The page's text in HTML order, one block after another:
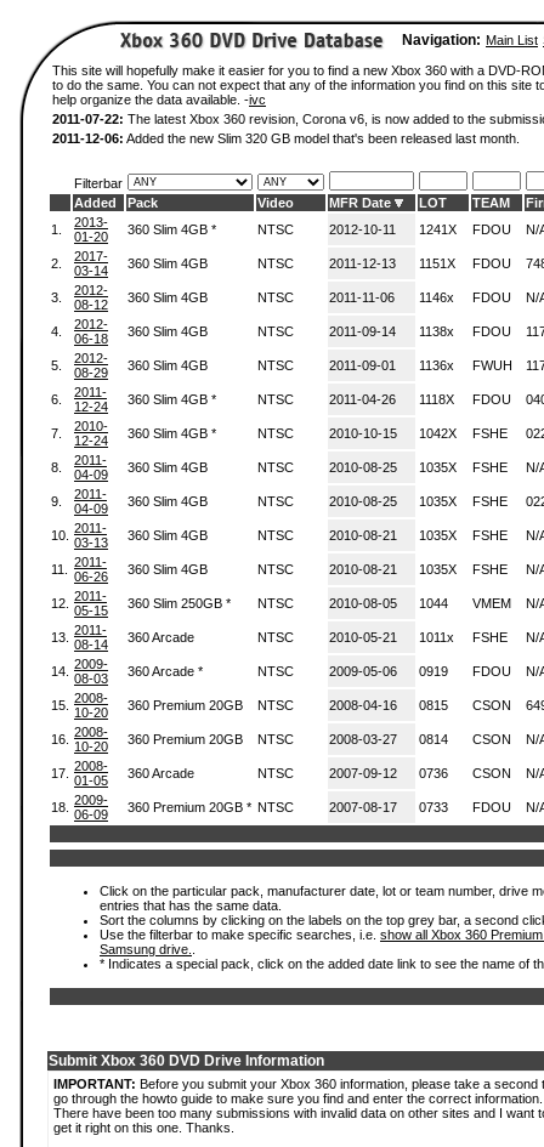
Navigation: Main List
This site will hopefully make it easier for you to find a new Xbox 360 with a DVD-
to do the same. You can not expect that any of the information you find on this
help organize the data available. -ivc
2011-07-22: The latest Xbox 360 revision, Corona v6, is now added to the
2011-12-06: Added the new Slim 320 GB model that's been released last month.
Filterbar
Added
Pack Video MFR Date LOT TEAM
1.
2013-
01-20
360 Slim 4GB * NTSC 2012-10-11 1241X FDOU N/
2.
2017-
03-14
360 Slim 4GB NTSC 2011-12-13 1151X FDOU
3.
2012-
08-12
360 Slim 4GB NTSC 2011-11-06 1146x FDOU N/
4.
2012-
06-18
360 Slim 4GB NTSC 2011-09-14 1138x FDOU
5.
2012-
08-29
360 Slim 4GB NTSC 2011-09-01 1136x FWUH
6.
2011-
12-24
360 Slim 4GB * NTSC 2011-04-26 1118X FDOU
7.
2010-
12-24
360 Slim 4GB * NTSC 2010-10-15 1042X FSHE
8.
2011-
04-09
360 Slim 4GB NTSC 2010-08-25 1035X FSHE N/
9.
2011-
04-09
360 Slim 4GB NTSC 2010-08-25 1035X FSHE
10. 2011-
03-13
360 Slim 4GB NTSC 2010-08-21 1035X FSHE N/
11.
2011-
06-26
360 Slim 4GB NTSC 2010-08-21 1035X FSHE N/
12. 2011-
05-15
360 Slim 250GB * NTSC 2010-08-05 1044 VMEM N/
13. 2011-
08-14
360 Arcade NTSC 2010-05-21 1011x FSHE N/
14. 2009-
08-03
360 Arcade * NTSC 2009-05-06 0919 FDOU N/
15. 2008-
10-20
360 Premium 20GB NTSC 2008-04-16 0815 CSON
16. 2008-
10-20
360 Premium 20GB NTSC 2008-03-27 0814 CSON N/
17. 2008-
01-05
360 Arcade NTSC 2007-09-12 0736 CSON N/
18. 2009-
06-09
360 Premium 20GB * NTSC 2007-08-17 0733 FDOU N/
Click on the particular pack, manufacturer date, lot or team number, drive
entries that has the same data.
Sort the columns by clicking on the labels on the top grey bar, a second
Use the filterbar to make specific searches, i.e. show all Xbox 360
Samsung drive.
* Indicates a special pack, click on the added date link to see the name of
Submit Xbox 360 DVD Drive Information
IMPORTANT: Before you submit your Xbox 360 information, please take a second
go through the howto guide to make sure you find and enter the correct information.
There have been too many submissions with invalid data on other sites and I want
get it right on this one. Thanks.